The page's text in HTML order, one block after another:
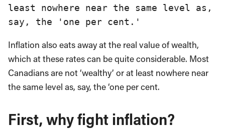
least nowhere near the same level as,
say, the 'one per cent.'
Inflation also eats away at the real value of wealth,
which at these rates can be quite considerable. Most
Canadians are not ‘wealthy’ or at least nowhere near
the same level as, say, the ‘one per cent.
First, why fight inflation?